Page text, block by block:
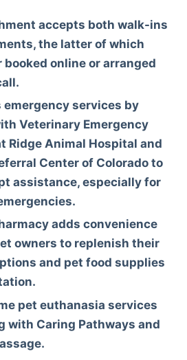
accepts both walk-ins
the latter of which
booked online or arranged
emergency services by
Veterinary Emergency
Ridge Animal Hospital and
Center of Colorado to
assistance, especially for
adds convenience
owners to replenish their
and pet food supplies
pet euthanasia services
with Caring Pathways and